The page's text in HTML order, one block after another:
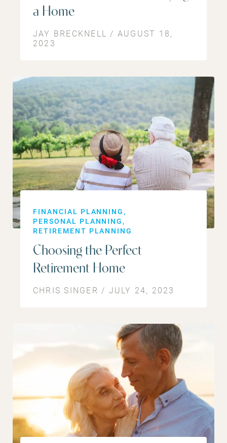
a Home
JAY BRECKNELL / AUGUST 18,
2023
FINANCIAL PLANNING
PERSONAL PLANNING
RETIREMENT PLANNING
Choosing the Perfect
Retirement Home
CHRIS SINGER / JULY 24, 2023